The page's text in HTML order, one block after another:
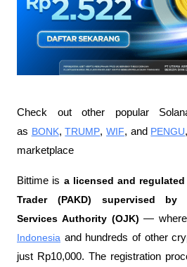
Check out other popular
as BONK, TRUMP, WIF, and PENGU
marketplace
Bittime is a licensed and
Trader (PAKD) supervised by
Services Authority (OJK) —
Indonesia and hundreds of other
just Rp10,000. The registration